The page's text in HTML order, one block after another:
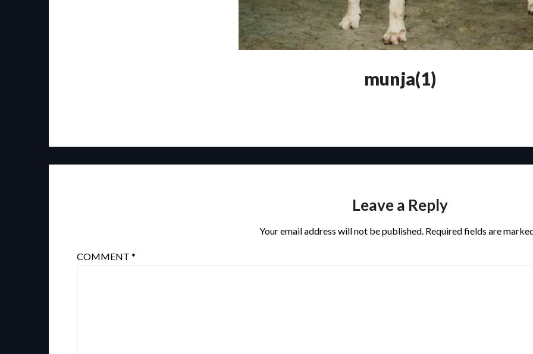
munja(1)
Leave a Reply
Your email address will not be published. Required fields are
COMMENT*